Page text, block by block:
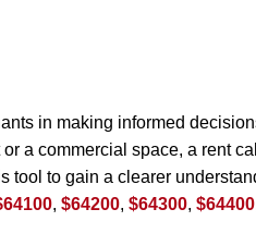
in making informed
a commercial space, a rent
tool to gain a clearer
,$64200,$64300,$64400